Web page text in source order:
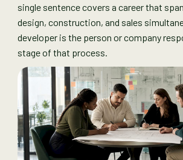
single sentence covers a career that
design, construction, and sales
developer is the person or company
stage of that process.